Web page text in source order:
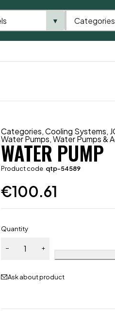
Categories,Cooling Systems,
Water Pumps,Water Pumps &
WATER PUMP
Product code qtp-54589
€100.61
Quantity
Ask about product
▼ Categories